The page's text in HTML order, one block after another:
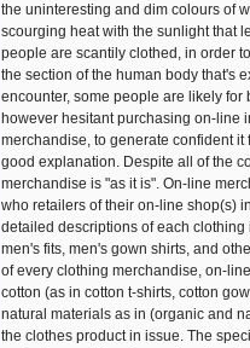
the uninteresting and dim colours of
scourging heat with the sunlight that
people are scantily clothed, in order
the section of the human body that's
encounter, some people are likely for
however hesitant purchasing on-line
merchandise, to generate confident
good explanation. Despite all of the
merchandise is "as it is". On-line
who retailers of their on-line shop(s)
detailed descriptions of each
men's fits, men's gown shirts, and
of every clothing merchandise, on-
cotton (as in cotton t-shirts, cotton
natural materials as in (organic and
the clothes product in issue. The